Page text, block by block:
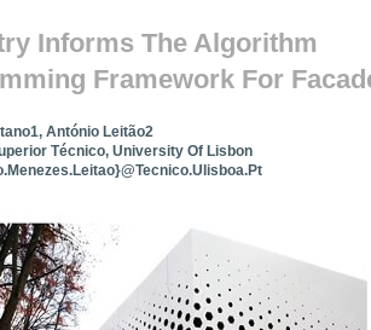
Informs The Algorithm
Framework For
António Leitão2
Técnico, University Of Lisbon